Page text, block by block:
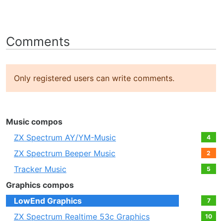
Comments
Only registered users can write comments.
Music compos
ZX Spectrum AY/YM-Music
4
ZX Spectrum Beeper Music 2
Tracker Music 5
Graphics compos
LowEnd Graphics
7
ZX Spectrum Realtime 53c Graphics 10